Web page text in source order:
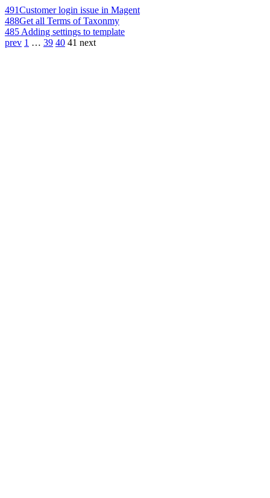
491Customer login issue in Magent
488Get all Terms of Taxonmy
485 Adding settings to template
prev 1 … 39 40 41 next